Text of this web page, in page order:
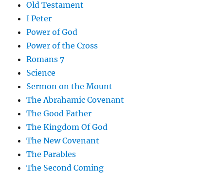
Old Testament
I Peter
Power of God
Power of the Cross
Romans 7
Science
Sermon on the Mount
The Abrahamic Covenant
The Good Father
The Kingdom Of God
The New Covenant
The Parables
The Second Coming